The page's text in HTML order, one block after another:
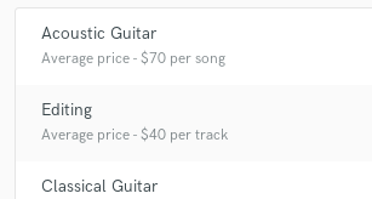
Acoustic Guitar
Average price - $70 per song
Editing
Average price - $40 per track
Classical Guitar